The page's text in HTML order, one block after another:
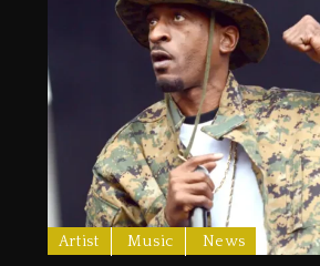
Artist Music News